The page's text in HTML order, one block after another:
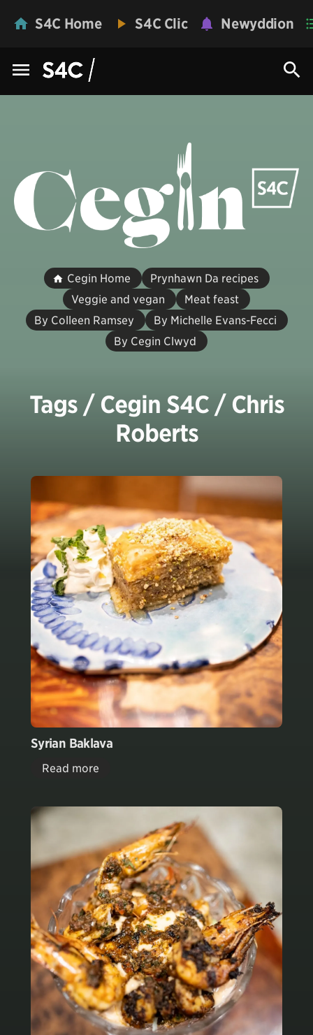
S4C Home S4C Clic Newyddion
Cegin Home
Prynhawn Da recipes
Veggie and vegan
Meat feast
By Colleen Ramsey
By Michelle Evans-Fecci
By Cegin Clwyd
Tags / Cegin S4C / Chris
Roberts
Syrian Baklava
Read more